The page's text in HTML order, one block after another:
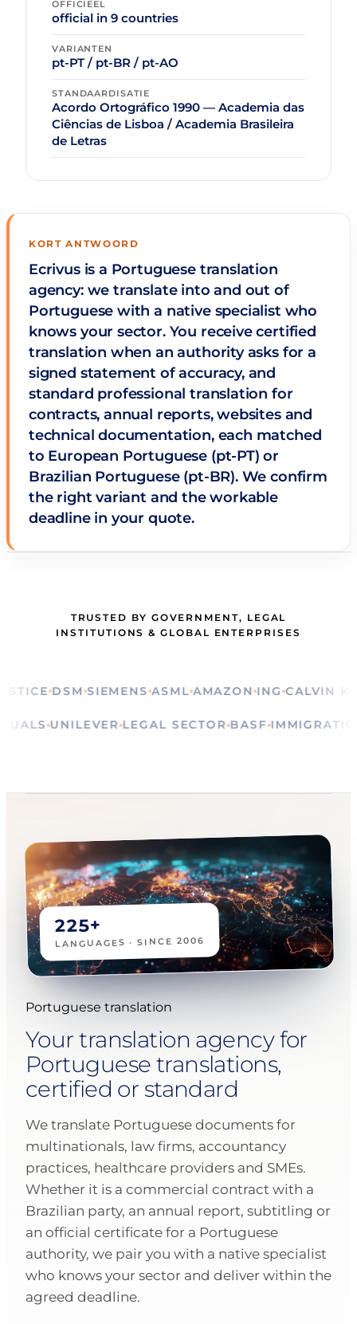
OFFICIEEL
official in 9 countries
VARIANTEN
pt-PT / pt-BR / pt-AO
STANDAARDISATIE
Acordo Ortográfico 1990 — Academia das
Ciências de Lisboa / Academia Brasileira
de Letras
KORT ANTWOORD
Ecrivus is a Portuguese translation
agency: we translate into and out of
Portuguese with a native specialist who
knows your sector. You receive certified
translation when an authority asks for a
signed statement of accuracy, and
standard professional translation for
contracts, annual reports, websites and
technical documentation, each matched
to European Portuguese (pt-PT) or
Brazilian Portuguese (pt-BR). We confirm
the right variant and the workable
deadline in your quote.
TRUSTED BY GOVERNMENT, LEGAL
INSTITUTIONS & GLOBAL ENTERPRISES
DSM SIEMENS ASML AMAZON ING CALVIN KLEIN
RITUALS UNILEVER LEGAL SECTOR BASF
225+
LANGUAGES · SINCE 2006
Portuguese translation
Your translation agency for
Portuguese translations,
certified or standard
We translate Portuguese documents for
multinationals, law firms, accountancy
practices, healthcare providers and SMEs.
Whether it is a commercial contract with a
Brazilian party, an annual report, subtitling or
an official certificate for a Portuguese
authority, we pair you with a native specialist
who knows your sector and deliver within the
agreed deadline.